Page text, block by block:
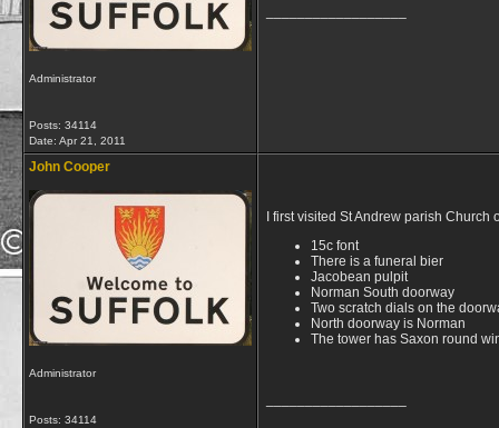
Administrator
Posts: 34114
Date: Apr 21, 2011
John Cooper
Administrator
Posts: 34114
I first visited St Andrew parish Church
15c font
There is a funeral bier
Jacobean pulpit
Norman South doorway
Two scratch dials on the
North doorway is Norman
The tower has Saxon round